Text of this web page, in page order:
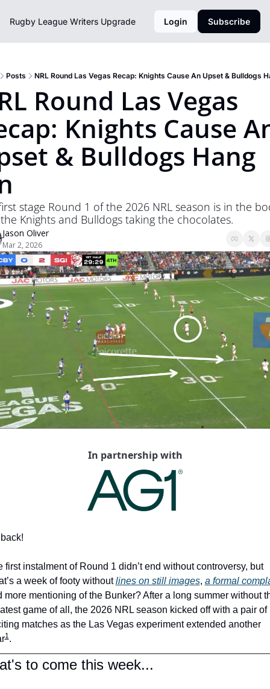
Rugby League Writers Upgrade Login Subscribe
Posts NRL Round Las Vegas Recap: Knights Cause An Upset & Bulldogs
Round Las Vegas
Knights Cause
& Bulldogs Hang
stage Round 1 of the 2026 NRL season is in the
Knights and Bulldogs taking the chocolates.
Jason Oliver
Mar 2, 2026
In partnership with
back!
first instalment of Round 1 didn’t end without controversy, but
a week of footy without lines on still images, a formal
more mentioning of the Bunker? After a long summer without
game of all, the 2026 NRL season kicked off with a pair of
matches as the Las Vegas experiment extended another
1.
to come this week...